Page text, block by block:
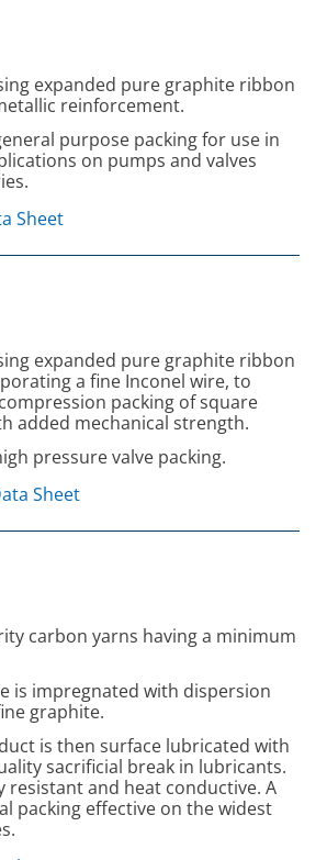
expanded pure graphite ribbon
reinforcement.
purpose packing for use in
on pumps and valves
Sheet
expanded pure graphite ribbon
a fine Inconel wire, to
packing of square
added mechanical strength.
pressure valve packing.
Sheet
carbon yarns having a minimum
is impregnated with dispersion
graphite.
is then surface lubricated with
sacrificial break in lubricants.
resistant and heat conductive. A
packing effective on the widest